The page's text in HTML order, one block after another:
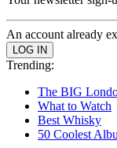
An account already
Trending:
The BIG
What to Watch
Best Whisky
50 Coolest